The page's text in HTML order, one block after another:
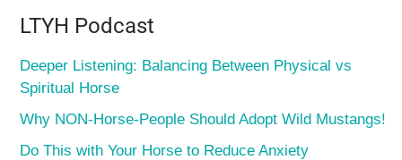
LTYH Podcast
Deeper Listening: Balancing Between Physical vs
Spiritual Horse
Why NON-Horse-People Should Adopt Wild Mustangs!
Do This with Your Horse to Reduce Anxiety